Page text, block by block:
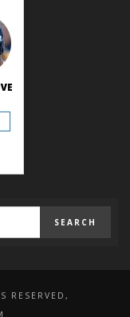
RESERVED,